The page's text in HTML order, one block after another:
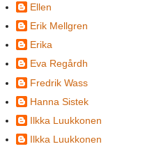
Ellen
Erik Mellgren
Erika
Eva Regårdh
Fredrik Wass
Hanna Sistek
Ilkka Luukkonen
Ilkka Luukkonen